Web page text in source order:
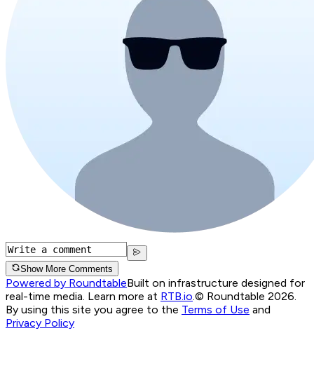
Show More Comments
Powered by RoundtableBuilt on infrastructure designed for
real-time media. Learn more at RTB.io.© Roundtable 2026.
By using this site you agree to the Terms of Use and
Privacy Policy